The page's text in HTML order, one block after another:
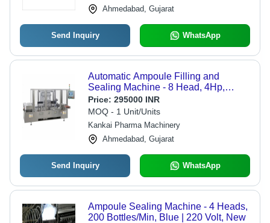
Ahmedabad, Gujarat
Send Inquiry WhatsApp
Automatic Ampoule Filling and
Sealing Machine - 8 Head, 4Hp,
Silver | High-Speed Operation,
Precision Volume Control, Integrated
Sterilization System, User-Friendly
Touch Screen
Price: 295000 INR
MOQ - 1 Unit/Units
Kankai Pharma Machinery
Ahmedabad, Gujarat
Send Inquiry WhatsApp
Ampoule Sealing Machine - 4 Heads,
200 Bottles/Min, Blue | 220 Volt, New